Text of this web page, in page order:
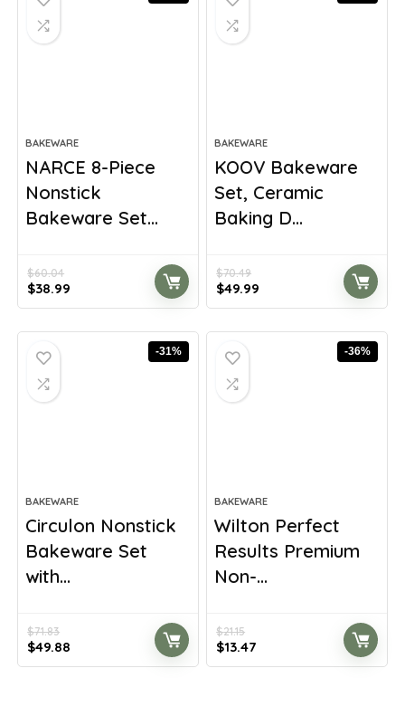
BAKEWARE
NARCE 8-Piece
Nonstick
Bakeware Set...
$60.04
Original
price
$38.99
price
BAKEWARE
KOOV Bakeware
Set, Ceramic
Baking D...
$70.49
Original
price
$49.99
price
-31%
BAKEWARE
Circulon Nonstick
Bakeware Set
with...
$71.83
Original
price
$49.88
price
-36%
BAKEWARE
Wilton Perfect
Results Premium
Non-...
$21.15
Original
price
$13.47Current
price